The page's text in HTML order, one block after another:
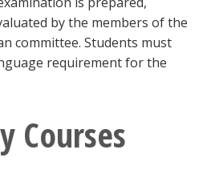
by the members of the
committee. Students must
requirement for the
Courses